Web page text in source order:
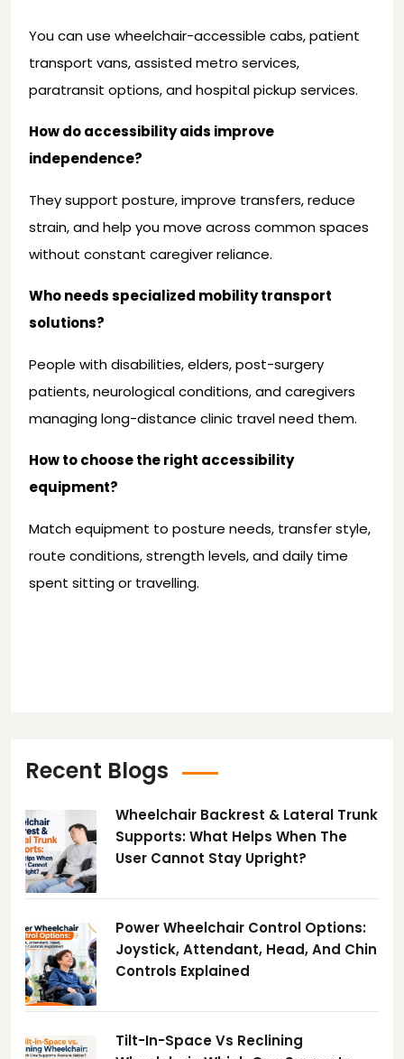
You can use wheelchair-accessible cabs, patient
transport vans, assisted metro services,
paratransit options, and hospital pickup services.
How do accessibility aids improve
independence?
They support posture, improve transfers, reduce
strain, and help you move across common spaces
without constant caregiver reliance.
Who needs specialized mobility transport
solutions?
People with disabilities, elders, post-surgery
patients, neurological conditions, and caregivers
managing long-distance clinic travel need them.
How to choose the right accessibility
equipment?
Match equipment to posture needs, transfer style,
route conditions, strength levels, and daily time
spent sitting or travelling.
Recent Blogs
Wheelchair Backrest & Lateral Trunk
Supports: What Helps When The
User Cannot Stay Upright?
Power Wheelchair Control Options:
Joystick, Attendant, Head, And Chin
Controls Explained
Tilt-In-Space Vs Reclining